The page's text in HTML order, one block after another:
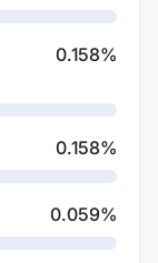
0.158%
0.158%
0.059%